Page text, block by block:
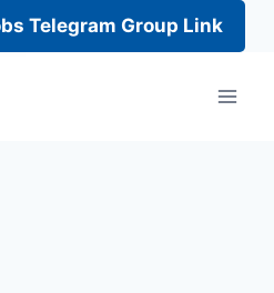
Telegram Group Link